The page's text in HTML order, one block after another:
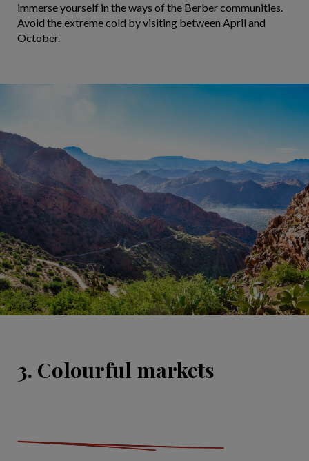
immerse yourself in the ways of the Berber communities.
Avoid the extreme cold by visiting between April and
October.
3. Colourful markets